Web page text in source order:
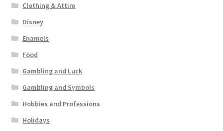
Clothing & Attire
Disney
Enamels
Food
Gambling and Luck
Gambling and Symbols
Hobbies and Professions
Holidays